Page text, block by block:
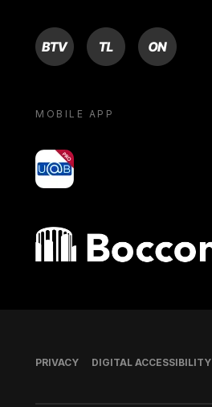
BTV TL ON
MOBILE APP
yoU@B
Bocconi shop
Footer
PRIVACY DIGITAL ACCESSIBILITY